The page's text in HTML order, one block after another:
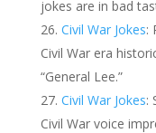
jokes are in bad
Civil War Jokes:
Civil War era
“General Lee.”
Civil War Jokes:
Civil War voice